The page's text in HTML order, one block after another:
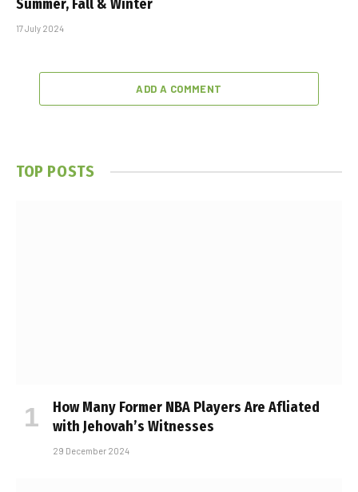
Summer, Fall & Winter
17 July 2024
ADD A COMMENT
TOP POSTS
How Many Former NBA Players Are Affiliated
with Jehovah’s Witnesses
29 December 2024